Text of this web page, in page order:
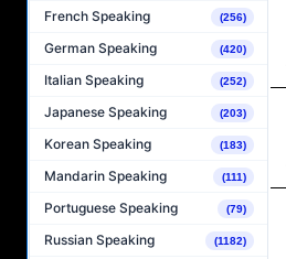
French Speaking (256)
German Speaking (420)
Italian Speaking (252)
Japanese Speaking (203)
Korean Speaking (183)
Mandarin Speaking (111)
Portuguese Speaking (79)
Russian Speaking (1182)